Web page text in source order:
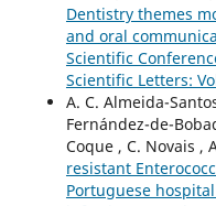
Dentistry themes
and oral
Scientific
Scientific Letters:
A. C. Almeida-
Fernández-de-
Coque , C. Novais ,
resistant
Portuguese